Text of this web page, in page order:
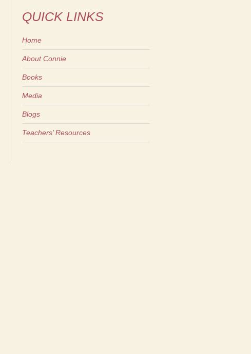
QUICK LINKS
Home
About Connie
Books
Media
Blogs
Teachers’ Resources